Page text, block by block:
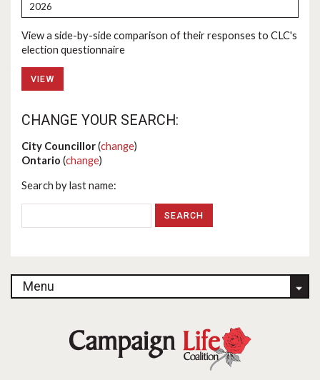
2026
View a side-by-side comparison of their responses to CLC's
election questionnaire
VIEW
CHANGE YOUR SEARCH:
City Councillor(change)
Ontario (change)
Search by last name:
Menu